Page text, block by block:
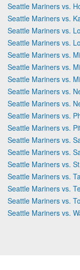
Seattle Mariners vs.
Seattle Mariners vs.
Seattle Mariners vs.
Seattle Mariners vs.
Seattle Mariners vs.
Seattle Mariners vs.
Seattle Mariners vs.
Seattle Mariners vs.
Seattle Mariners vs.
Seattle Mariners vs.
Seattle Mariners vs.
Seattle Mariners vs.
Seattle Mariners vs.
Seattle Mariners vs.
Seattle Mariners vs.
Seattle Mariners vs.
Seattle Mariners vs.
Seattle Mariners vs.